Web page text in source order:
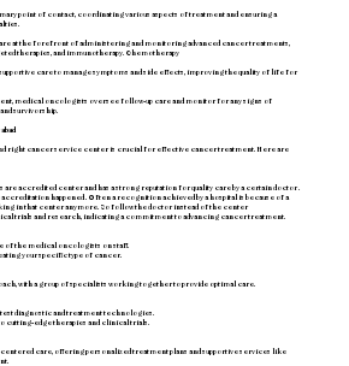
point of contact, coordinating various aspects of treatment and ensuring a
at the forefront of administering and monitoring advanced cancer treatments,
therapies, and immunotherapy. Chemotherapy
care to manage symptoms and side effects, improving the quality of life for
medical oncologists oversee follow-up care and monitor for any signs of
survivorship.
right cancer service center is crucial for effective cancer treatment. Here are
accredited center and has a strong reputation for quality care by a certain doctor .
happened . Often a recognition achieved by a hospital is because of a
in that center anymore. So follow the doctor instead of the center
trials and research, indicating a commitment to advancing cancer treatment.
of the medical oncologists on staff.
your specific type of cancer.
with a group of specialists working together to provide optimal care.
diagnostic and treatment technologies.
cutting-edge therapies and clinical trials.
care, offering personalized treatment plans and supportive services like